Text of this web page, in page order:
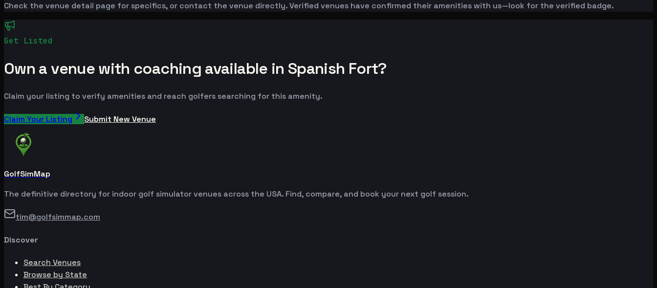
Check the venue detail page for specifics, or contact the venue directly. Verified venues have confirmed their amenities with us—look for the verified badge.
Get Listed
Own a venue with coaching available in Spanish Fort?
Claim your listing to verify amenities and reach golfers searching for this amenity.
Claim Your Listing Submit New Venue
GolfSimMap
The definitive directory for indoor golf simulator venues across the USA. Find, compare, and book your next golf session.
tim@golfsimmap.com
Discover
Search Venues
Browse by State